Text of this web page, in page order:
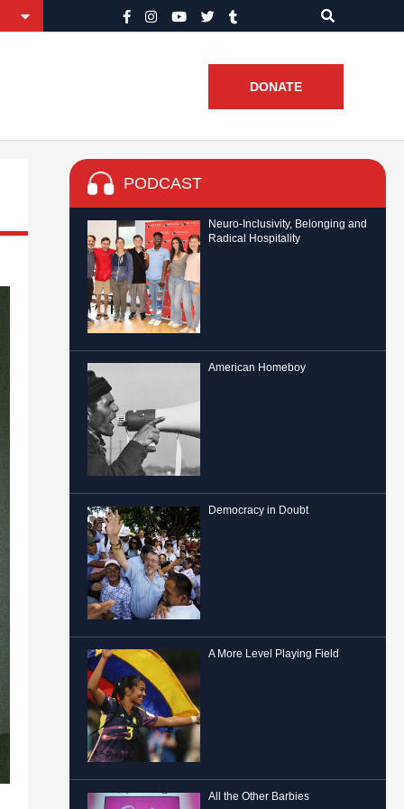
DONATE
PODCAST
Neuro-Inclusivity, Belonging and
Radical Hospitality
American Homeboy
Democracy in Doubt
A More Level Playing Field
All the Other Barbies